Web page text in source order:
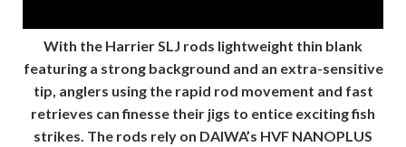
With the Harrier SLJ rods lightweight thin blank
featuring a strong background and an extra-sensitive
tip, anglers using the rapid rod movement and fast
retrieves can finesse their jigs to entice exciting fish
strikes. The rods rely on DAIWA’s HVF NANOPLUS